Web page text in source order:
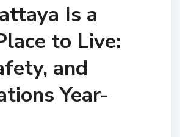
Is a
to Live:
and
Year-